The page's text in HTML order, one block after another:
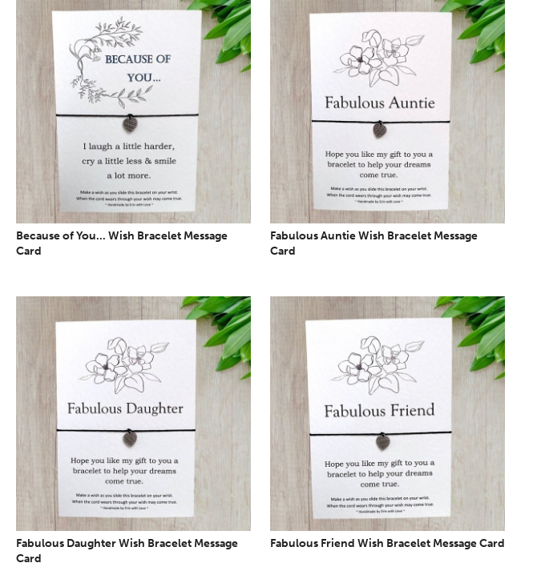
Because of You... Wish Bracelet Message
Card
Fabulous Auntie Wish Bracelet Message
Card
Fabulous Daughter Wish Bracelet Message
Card
Fabulous Friend Wish Bracelet Message Card